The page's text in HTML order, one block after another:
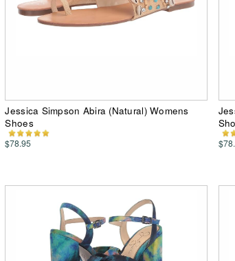
Jessica Simpson Abira (Natural) Womens
Shoes
$78.95